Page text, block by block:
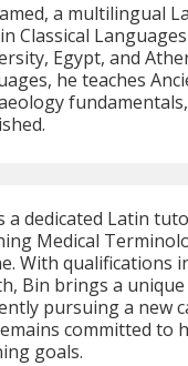
a multilingual
Classical
Egypt, and
he teaches
a dedicated Latin
Medical
With qualifications
Bin brings a
pursuing a new
committed to
goals.